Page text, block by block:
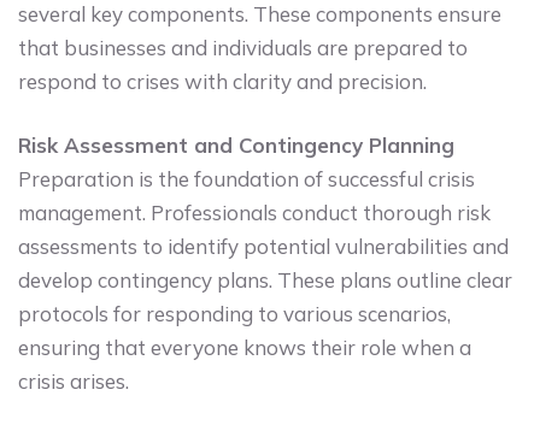
several key components. These components ensure
that businesses and individuals are prepared to
respond to crises with clarity and precision.
Risk Assessment and Contingency Planning
Preparation is the foundation of successful crisis
management. Professionals conduct thorough risk
assessments to identify potential vulnerabilities and
develop contingency plans. These plans outline clear
protocols for responding to various scenarios,
ensuring that everyone knows their role when a
crisis arises.